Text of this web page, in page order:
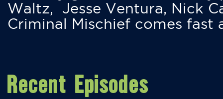
Waltz, Jesse Ventura, Nick
Criminal Mischief comes fast
Recent Episodes